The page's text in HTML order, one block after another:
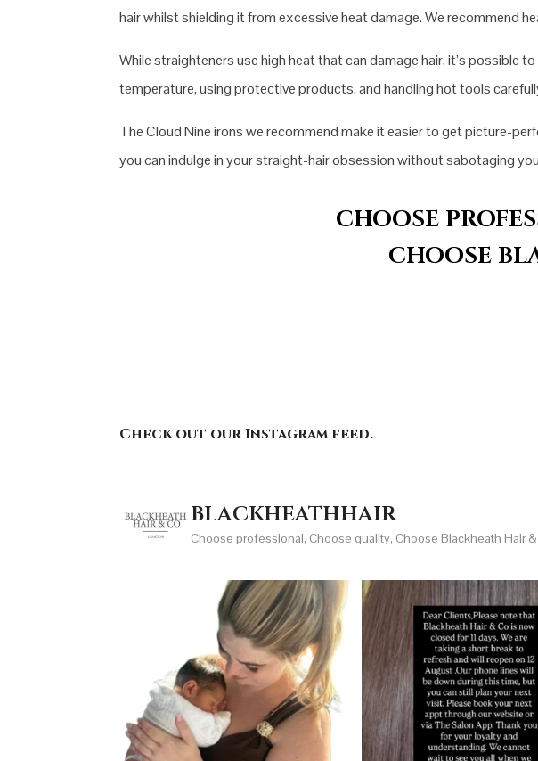
hair whilst shielding it from excessive heat damage. We recommend
While straighteners use high heat that can damage hair, it’s
temperature, using protective products, and handling hot tools
The Cloud Nine irons we recommend make it easier to get picture-
you can indulge in your straight-hair obsession without sabotaging
CHOOSE
CHOOSE
Check out our Instagram feed.
blackheathhair
Choose professional, Choose quality, Choose Blackheath Hair &